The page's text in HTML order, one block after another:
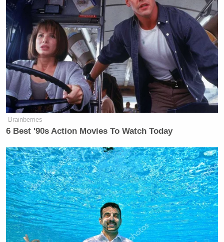
Brainberries
6 Best '90s Action Movies To Watch Today